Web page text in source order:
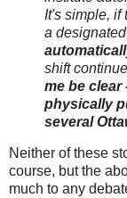
It's simple, if
a
shift
me be
physically
several
Neither of these
course, but the
much to any